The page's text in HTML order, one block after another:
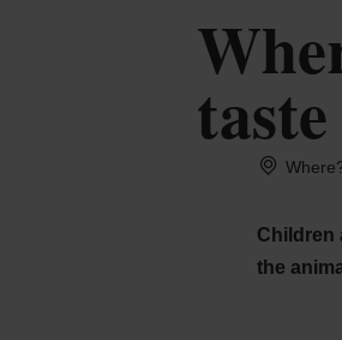
taste
Children
the